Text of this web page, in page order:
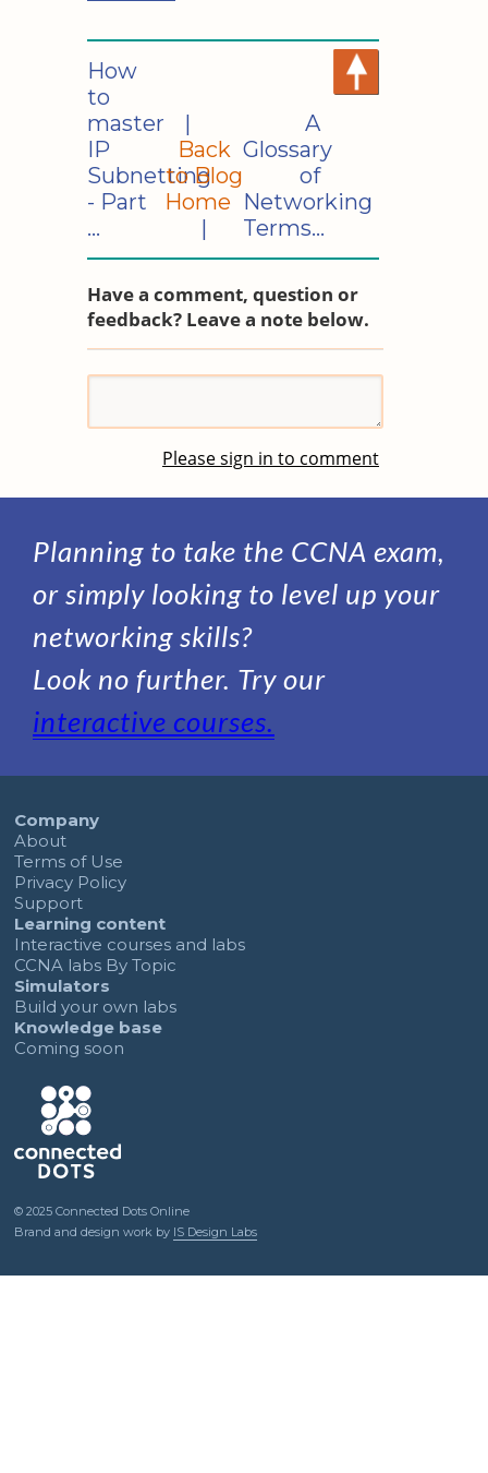
How
to
master
IP
Subnetting
- Part
...
|
Back
to Blog
Home
|
A
Glossary
of
Networking
Terms...
Have a comment, question or
feedback? Leave a note below.
Please sign in to comment
Planning to take the CCNA exam,
or simply looking to level up your
networking skills?
Look no further. Try our
interactive courses.
Company
About
Terms of Use
Privacy Policy
Support
Learning content
Interactive courses and labs
CCNA labs By Topic
Simulators
Build your own labs
Knowledge base
Coming soon
© 2025 Connected Dots Online
Brand and design work by IS Design Labs